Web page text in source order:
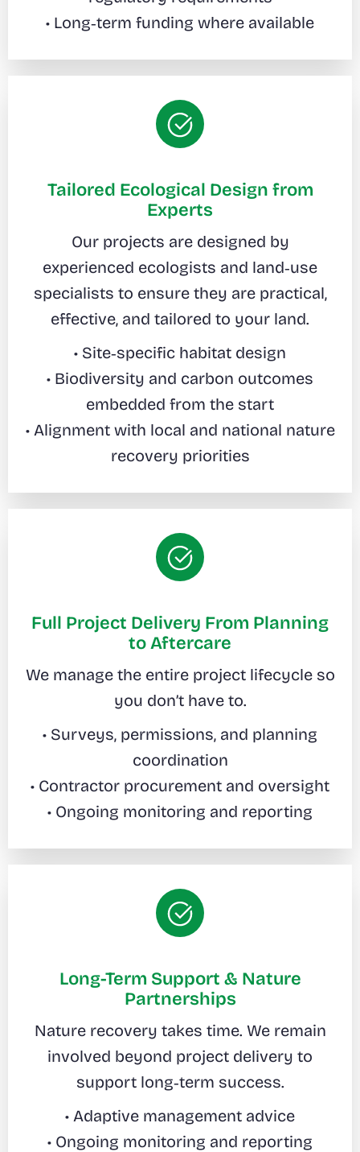
• Long‑term funding where available
Tailored Ecological Design from
Experts
Our projects are designed by
experienced ecologists and land‑use
specialists to ensure they are practical,
effective, and tailored to your land.
• Site‑specific habitat design
• Biodiversity and carbon outcomes
embedded from the start
• Alignment with local and national nature
recovery priorities
Full Project Delivery From Planning
to Aftercare
We manage the entire project lifecycle so
you don’t have to.
• Surveys, permissions, and planning
coordination
• Contractor procurement and oversight
• Ongoing monitoring and reporting
Long-Term Support & Nature
Partnerships
Nature recovery takes time. We remain
involved beyond project delivery to
support long‑term success.
• Adaptive management advice
• Ongoing monitoring and reporting